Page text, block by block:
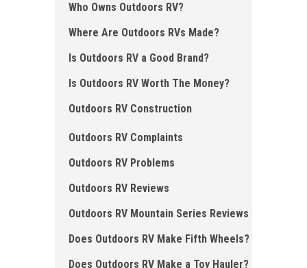
Who Owns Outdoors RV?
Where Are Outdoors RVs Made?
Is Outdoors RV a Good Brand?
Is Outdoors RV Worth The Money?
Outdoors RV Construction
Outdoors RV Complaints
Outdoors RV Problems
Outdoors RV Reviews
Outdoors RV Mountain Series Reviews
Does Outdoors RV Make Fifth Wheels ?
Does Outdoors RV Make a Toy Hauler?